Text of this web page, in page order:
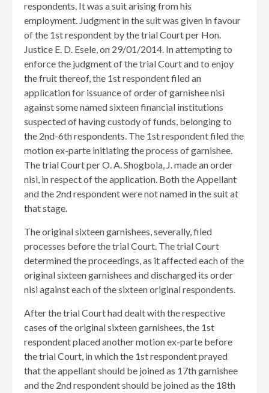
respondents. It was a suit arising from his
employment. Judgment in the suit was given in favour
of the 1st respondent by the trial Court per Hon.
Justice E. D. Esele, on 29/01/2014. ​In attempting to
enforce the judgment of the trial Court and to enjoy
the fruit thereof, the 1st respondent filed an
application for issuance of order of garnishee nisi
against some named sixteen financial institutions
suspected of having custody of funds, belonging to
the 2nd-6th respondents. The 1st respondent filed the
motion ex-parte initiating the process of garnishee.
The trial Court per O. A. Shogbola, J. made an order
nisi, in respect of the application. Both the Appellant
and the 2nd respondent were not named in the suit at
that stage.
The original sixteen garnishees, severally, filed
processes before the trial Court. The trial Court
determined the proceedings, as it affected each of the
original sixteen garnishees and discharged its order
nisi against each of the sixteen original respondents.
After the trial Court had dealt with the respective
cases of the original sixteen garnishees, the 1st
respondent placed another motion ex-parte before
the trial Court, in which the 1st respondent prayed
that the appellant should be joined as 17th garnishee
and the 2nd respondent should be joined as the 18th